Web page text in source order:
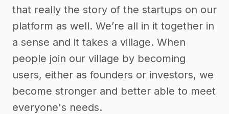
that really the story of the startups on our
platform as well. We’re all in it together in
a sense and it takes a village. When
people join our village by becoming
users, either as founders or investors, we
become stronger and better able to meet
everyone's needs.